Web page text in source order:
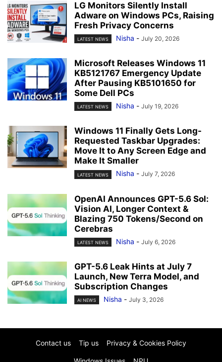
LG Monitors Silently Install
Adware on Windows PCs, Raising
Fresh Privacy Concerns
LATEST NEWS Nisha - July 20, 2026
Microsoft Releases Windows 11
KB5121767 Emergency Update
After Pausing KB5101650 for
Some Dell PCs
LATEST NEWS Nisha - July 19, 2026
Windows 11 Finally Gets Long-
Requested Taskbar Upgrades:
Move It to Any Screen Edge and
Make It Smaller
LATEST NEWS Nisha - July 7, 2026
OpenAI Announces GPT-5.6 Sol:
Vision AI, Longer Context &
Blazing 750 Tokens/Second on
Cerebras
LATEST NEWS Nisha - July 6, 2026
GPT-5.6 Leak Hints at July 7
Launch, New Terra Model, and
Subscription Changes
AI NEWS Nisha - July 3, 2026
Contact us Tip us Privacy & Cookies Policy